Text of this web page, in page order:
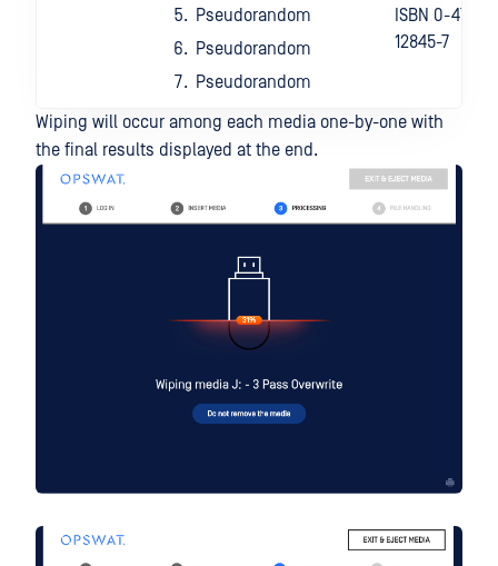
Pseudorandom
Pseudorandom
Pseudorandom
ISBN 0-471-
12845-7
Wiping will occur among each media one-by-one with
the final results displayed at the end.